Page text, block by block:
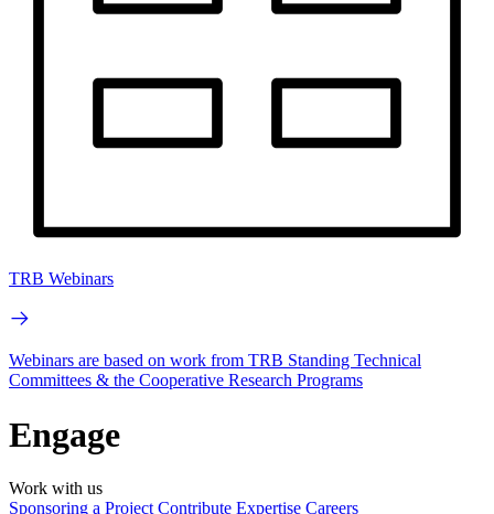
TRB Webinars
Webinars are based on work from TRB Standing Technical
Committees & the Cooperative Research Programs
Engage
Work with us
Sponsoring a Project Contribute Expertise Careers